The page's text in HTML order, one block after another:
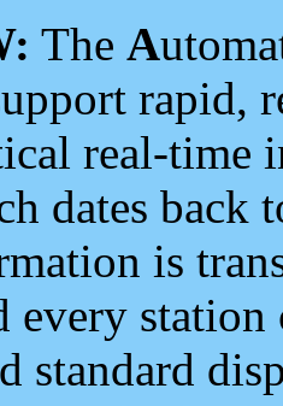
The A
rapid,
real-time
dates back
is
every
standard